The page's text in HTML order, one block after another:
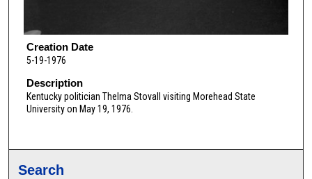
Creation Date
5-19-1976
Description
Kentucky politician Thelma Stovall visiting Morehead State
University on May 19, 1976.
Search